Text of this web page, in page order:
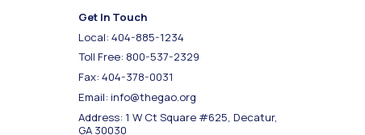
Get In Touch
Local: 404-885-1234
Toll Free: 800-537-2329
Fax: 404-378-0031
Email: info@thegao.org
Address: 1 W Ct Square #625, Decatur,
GA 30030